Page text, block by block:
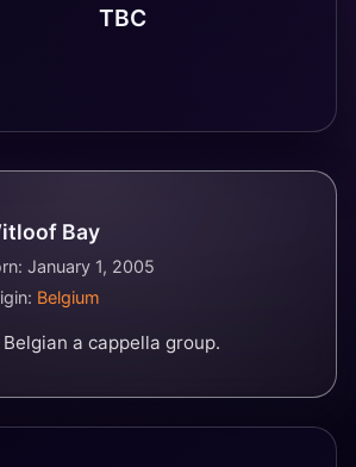
TBC
Bay
January 1, 2005
Belgium
a cappella group.